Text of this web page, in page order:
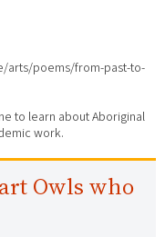
arts/poems/from-past-to-
to learn about Aboriginal
work.
Owls who